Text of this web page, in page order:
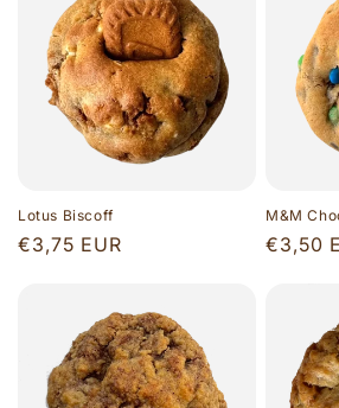
Lotus Biscoff
Regular
€3,75 EUR
M&M
Regular
€3,50